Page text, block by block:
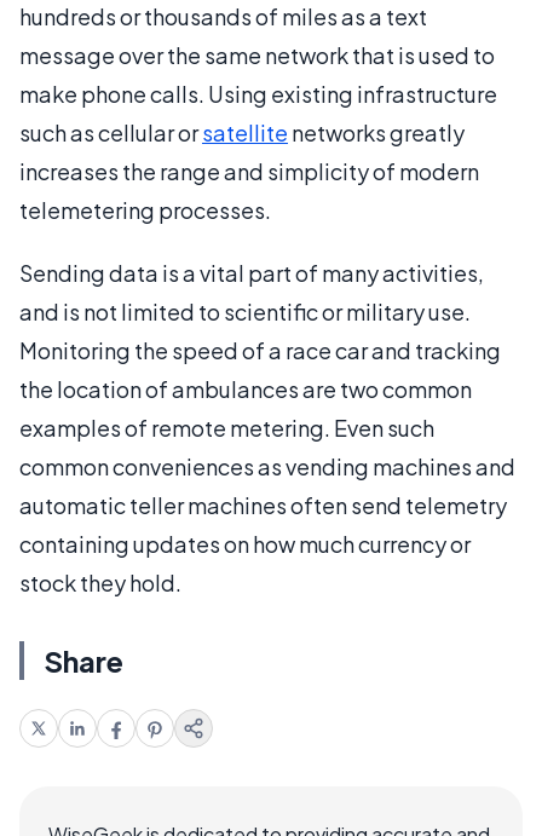
hundreds or thousands of miles as a text
message over the same network that is used to
make phone calls. Using existing infrastructure
such as cellular orsatellite networks greatly
increases the range and simplicity of modern
telemetering processes.
Sending data is a vital part of many activities,
and is not limited to scientific or military use.
Monitoring the speed of a race car and tracking
the location of ambulances are two common
examples of remote metering. Even such
common conveniences as vending machines and
automatic teller machines often send telemetry
containing updates on how much currency or
stock they hold.
Share